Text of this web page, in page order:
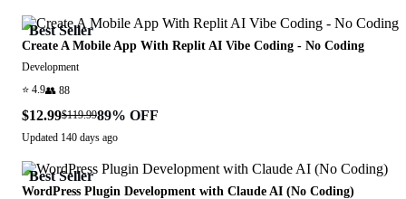
Best Seller
Create A Mobile App With Replit AI Vibe Coding - No Coding
Development
⭐ 4.9👥 88
$12.99$119.9989% OFF
Updated 140 days ago
Best Seller
WordPress Plugin Development with Claude AI (No Coding)